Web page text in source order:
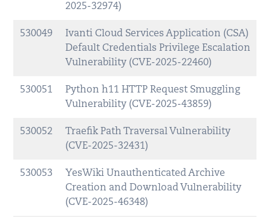
2025-32974)
530049
Ivanti Cloud Services Application (CSA)
Default Credentials Privilege Escalation
Vulnerability (CVE-2025-22460)
530051
Python h11 HTTP Request Smuggling
Vulnerability (CVE-2025-43859)
530052
Traefik Path Traversal Vulnerability
(CVE-2025-32431)
530053
YesWiki Unauthenticated Archive
Creation and Download Vulnerability
(CVE-2025-46348)